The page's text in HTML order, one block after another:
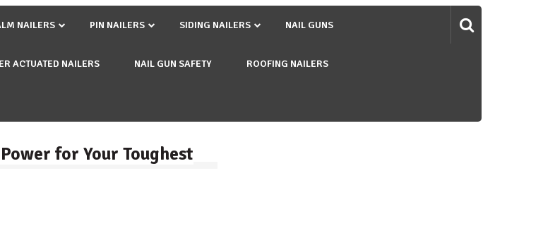
NAILERS PIN NAILERS SIDING NAILERS NAIL GUNS
ACTUATED NAILERS NAIL GUN SAFETY ROOFING NAILERS
for Your Toughest